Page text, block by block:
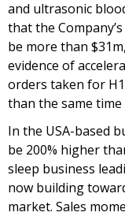
and ultrasonic
that the
be more than
evidence of
orders taken for
than the same time
In the USA-based
be 200% higher
sleep business
now building
market. Sales